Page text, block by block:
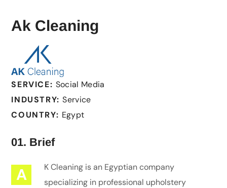
Ak Cleaning
SERVICE: Social Media
INDUSTRY:Service
COUNTRY: Egypt
01. Brief
A
K Cleaning is an Egyptian company
specializing in professional upholstery